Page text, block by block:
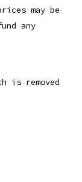
may be
any
is removed